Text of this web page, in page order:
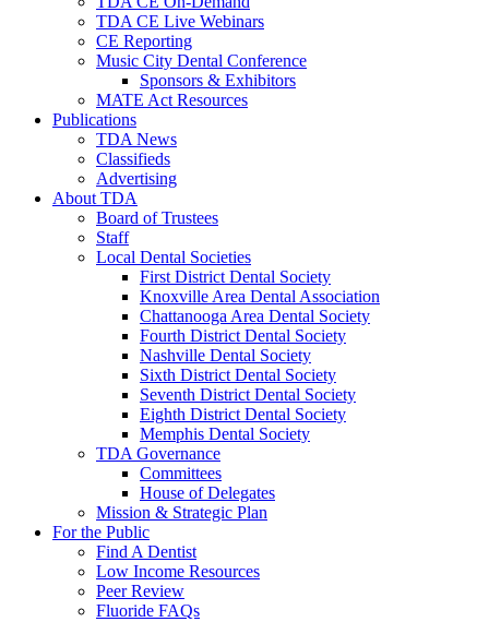
TDA CE Live Webinars
CE Reporting
Music City Dental Conference
Sponsors & Exhibitors
MATE Act Resources
Publications
TDA News
Classifieds
Advertising
About TDA
Board of Trustees
Staff
Local Dental Societies
First District Dental Society
Knoxville Area Dental Association
Chattanooga Area Dental Society
Fourth District Dental Society
Nashville Dental Society
Sixth District Dental Society
Seventh District Dental Society
Eighth District Dental Society
Memphis Dental Society
TDA Governance
Committees
House of Delegates
Mission & Strategic Plan
For the Public
Find A Dentist
Low Income Resources
Peer Review
Fluoride FAQs